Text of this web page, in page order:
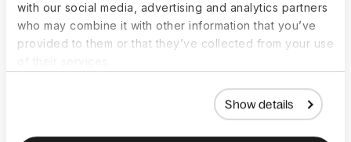
with our social media, advertising and analytics partners
who may combine it with other information that you’ve
provided to them or that they’ve collected from your use
Show details
happened again, I have a team to support me.”—
David Khim, Omniscient Digital
single incident. Knowing that specialists are always
available—people who understand device security,